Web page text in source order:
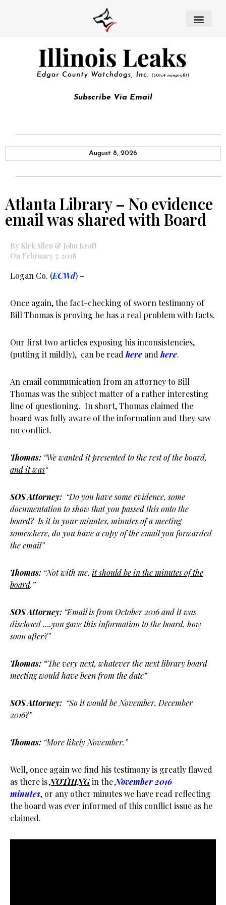
Subscribe Via Email
August 8, 2026
Atlanta Library – No evidence
email was shared with Board
By Kirk Allen & John Kraft
On February 7, 2018
Logan Co. (ECWd) –
Once again, the fact-checking of sworn testimony of
Bill Thomas is proving he has a real problem with facts.
Our first two articles exposing his inconsistencies,
(putting it mildly), can be read here and here.
An email communication from an attorney to Bill
Thomas was the subject matter of a rather interesting
line of questioning. In short, Thomas claimed the
board was fully aware of the information and they saw
no conflict.
Thomas: “We wanted it presented to the rest of the board,
and it was“
SOS Attorney: “Do you have some evidence, some
documentation to show that you passed this onto the
board? Is it in your minutes, minutes of a meeting
somewhere, do you have a copy of the email you forwarded
the email”
Thomas: “Not with me, it should be in the minutes of the
board.”
SOS Attorney: “Email is from October 2016 and it was
disclosed ….you gave this information to the board, how
soon after?”
Thomas: “The very next, whatever the next library board
meeting would have been from the date”
SOS Attorney: “So it would be November, December
2016?”
Thomas: “More likely November.”
Well, once again we find his testimony is greatly flawed
as there isNOTHINGin theNovember 2016
minutes, or any other minutes we have read reflecting
the board was ever informed of this conflict issue as he
claimed.